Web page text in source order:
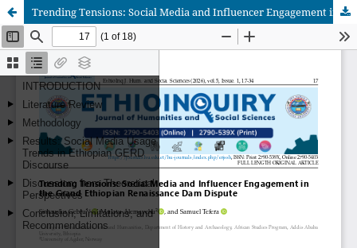
Trending Tensions: Social Media and Influencer Engagement in the Grand Ethiopian Renaissance Dam Dispute